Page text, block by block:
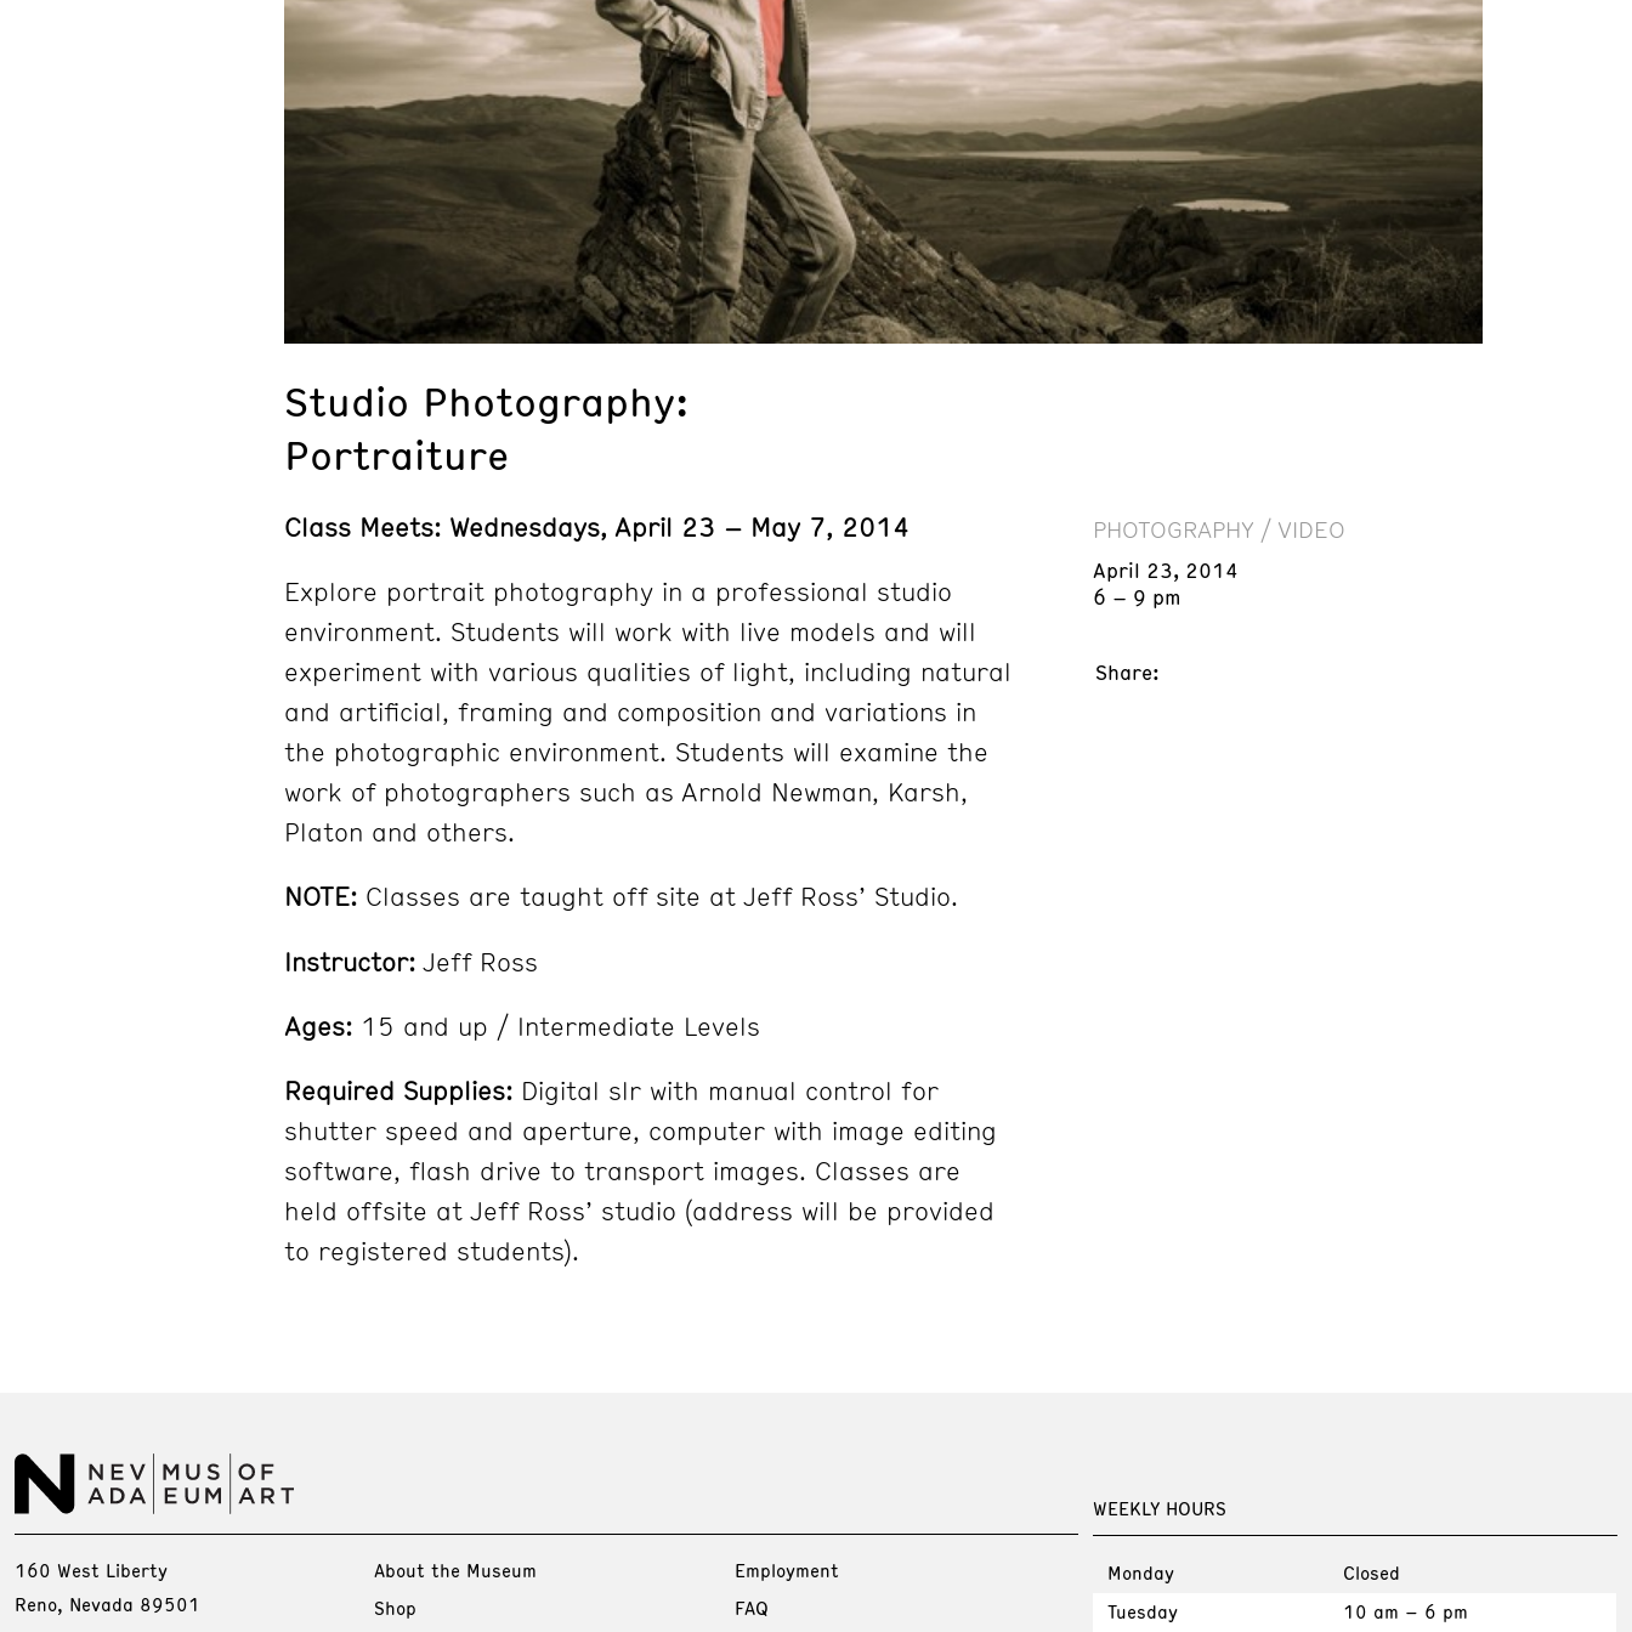
Studio Photography:
Portraiture
Class Meets: Wednesdays, April 23 – May 7, 2014
Explore portrait photography in a professional studio
environment. Students will work with live models and will
experiment with various qualities of light, including natural
and artificial, framing and composition and variations in
the photographic environment. Students will examine the
work of photographers such as Arnold Newman, Karsh,
Platon and others.
NOTE: Classes are taught off site at Jeff Ross’ Studio.
Instructor: Jeff Ross
Ages: 15 and up / Intermediate Levels
Required Supplies: Digital slr with manual control for
shutter speed and aperture, computer with image editing
software, flash drive to transport images. Classes are
held offsite at Jeff Ross’ studio (address will be provided
to registered students).
PHOTOGRAPHY / VIDEO
April 23, 2014
6 – 9 pm
Share:
WEEKLY HOURS
Monday
Closed
Tuesday
10 am – 6 pm
160 West Liberty
Reno, Nevada 89501
About the Museum
Shop
Employment
FAQ